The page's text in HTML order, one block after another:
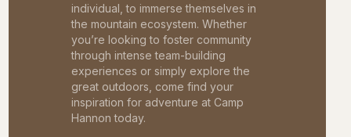
individual, to immerse themselves in
the mountain ecosystem. Whether
you’re looking to foster community
through intense team-building
experiences or simply explore the
great outdoors, come find your
inspiration for adventure at Camp
Hannon today.